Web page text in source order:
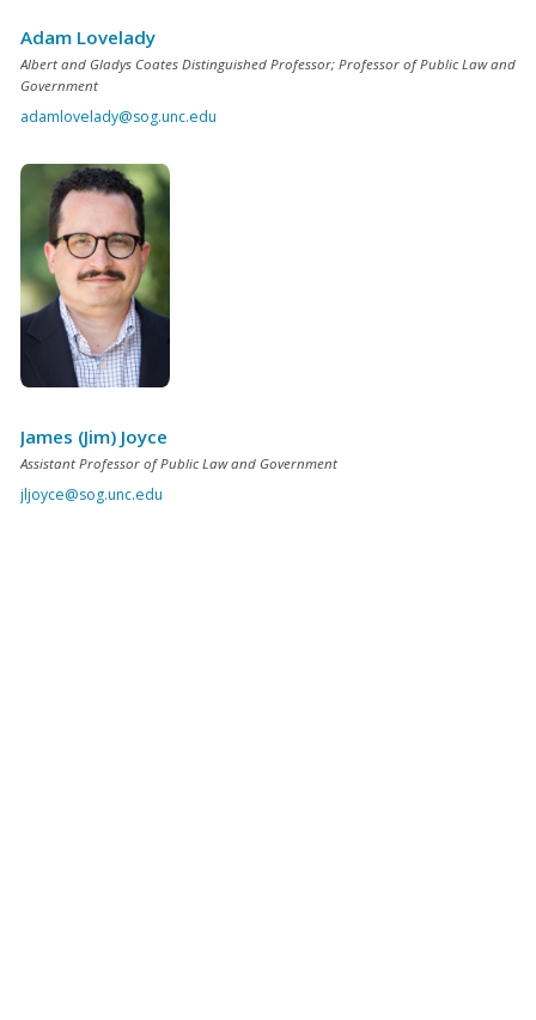
Adam Lovelady
Albert and Gladys Coates Distinguished Professor; Professor of Public Law and
Government
adamlovelady@sog.unc.edu
James (Jim) Joyce
Assistant Professor of Public Law and Government
jljoyce@sog.unc.edu